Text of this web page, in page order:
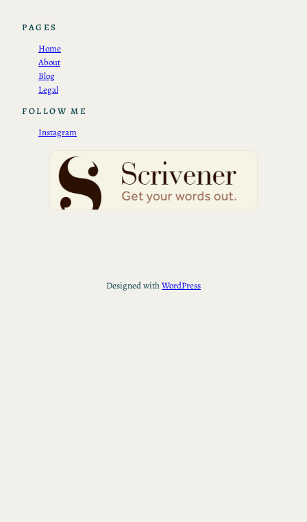
PAGES
Home
About
Blog
Legal
FOLLOW ME
Instagram
Designed withWordPress